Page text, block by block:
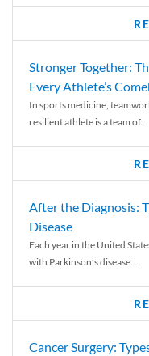
Stronger Together:
Every Athlete’s
In sports medicine,
resilient athlete is a team of...
After the Diagnosis:
Disease
Each year in the United
with Parkinson’s disease....
Cancer Surgery: